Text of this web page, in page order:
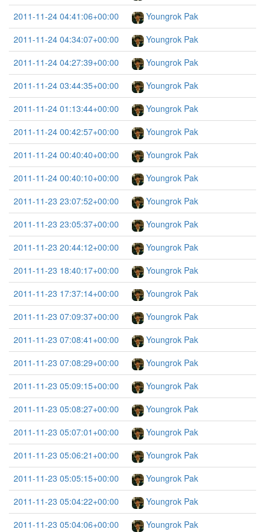
2011-11-24 04:41:06+00:00
Youngrok Pak
2011-11-24 04:34:07+00:00
Youngrok Pak
2011-11-24 04:27:39+00:00
Youngrok Pak
2011-11-24 03:44:35+00:00
Youngrok Pak
2011-11-24 01:13:44+00:00
Youngrok Pak
2011-11-24 00:42:57+00:00
Youngrok Pak
2011-11-24 00:40:40+00:00
Youngrok Pak
2011-11-24 00:40:10+00:00
Youngrok Pak
2011-11-23 23:07:52+00:00
Youngrok Pak
2011-11-23 23:05:37+00:00
Youngrok Pak
2011-11-23 20:44:12+00:00
Youngrok Pak
2011-11-23 18:40:17+00:00
Youngrok Pak
2011-11-23 17:37:14+00:00
Youngrok Pak
2011-11-23 07:09:37+00:00
Youngrok Pak
2011-11-23 07:08:41+00:00
Youngrok Pak
2011-11-23 07:08:29+00:00
Youngrok Pak
2011-11-23 05:09:15+00:00
Youngrok Pak
2011-11-23 05:08:27+00:00
Youngrok Pak
2011-11-23 05:07:01+00:00
Youngrok Pak
2011-11-23 05:06:21+00:00
Youngrok Pak
2011-11-23 05:05:15+00:00
Youngrok Pak
2011-11-23 05:04:22+00:00
Youngrok Pak
2011-11-23 05:04:06+00:00
Youngrok Pak